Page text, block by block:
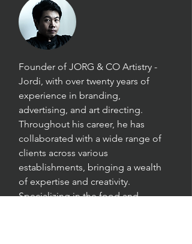
Founder of JORG & CO Artistry -
Jordi, with over twenty years of
experience in branding,
advertising, and art directing.
Throughout his career, he has
collaborated with a wide range of
clients across various
establishments, bringing a wealth
of expertise and creativity.
Specializing in the food and